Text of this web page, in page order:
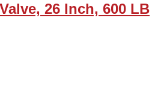
26 Inch, 600 LB